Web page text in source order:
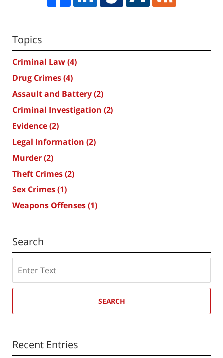
Topics
Criminal Law(4)
Drug Crimes(4)
Assault and Battery(2)
Criminal Investigation (2)
Evidence(2)
Legal Information (2)
Murder(2)
Theft Crimes(2)
Sex Crimes(1)
Weapons Offenses(1)
Search
SEARCH
Recent Entries